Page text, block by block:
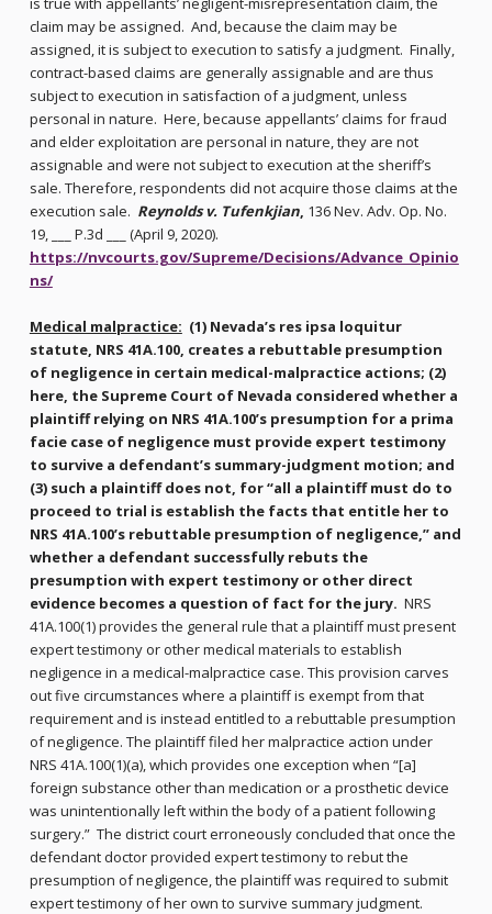
claim may be assigned. And, because the claim may be
assigned, it is subject to execution to satisfy a judgment. Finally,
contract-based claims are generally assignable and are thus
subject to execution in satisfaction of a judgment, unless
personal in nature. Here, because appellants’ claims for fraud
and elder exploitation are personal in nature, they are not
assignable and were not subject to execution at the sheriff’s
sale. Therefore, respondents did not acquire those claims at the
execution sale. Reynolds v. Tufenkjian, 136 Nev. Adv. Op. No.
19, ___ P.3d ___ (April 9, 2020).
https://nvcourts.gov/Supreme/Decisions/Advance_Opinio
ns/
Medical malpractice: (1) Nevada’s res ipsa loquitur
statute, NRS 41A.100, creates a rebuttable presumption
of negligence in certain medical-malpractice actions; (2)
here, the Supreme Court of Nevada considered whether a
plaintiff relying on NRS 41A.100’s presumption for a prima
facie case of negligence must provide expert testimony
to survive a defendant’s summary-judgment motion; and
(3) such a plaintiff does not, for “all a plaintiff must do to
proceed to trial is establish the facts that entitle her to
NRS 41A.100’s rebuttable presumption of negligence,” and
whether a defendant successfully rebuts the
presumption with expert testimony or other direct
evidence becomes a question of fact for the jury. NRS
41A.100(1) provides the general rule that a plaintiff must present
expert testimony or other medical materials to establish
negligence in a medical-malpractice case. This provision carves
out five circumstances where a plaintiff is exempt from that
requirement and is instead entitled to a rebuttable presumption
of negligence. The plaintiff filed her malpractice action under
NRS 41A.100(1)(a), which provides one exception when “[a]
foreign substance other than medication or a prosthetic device
was unintentionally left within the body of a patient following
surgery.” The district court erroneously concluded that once the
defendant doctor provided expert testimony to rebut the
presumption of negligence, the plaintiff was required to submit
expert testimony of her own to survive summary judgment.